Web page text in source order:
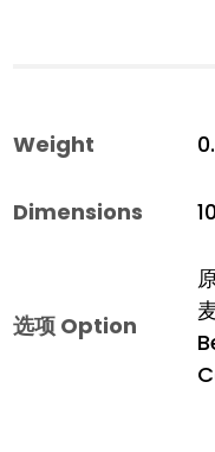
Weight
Dimensions
选项 Option